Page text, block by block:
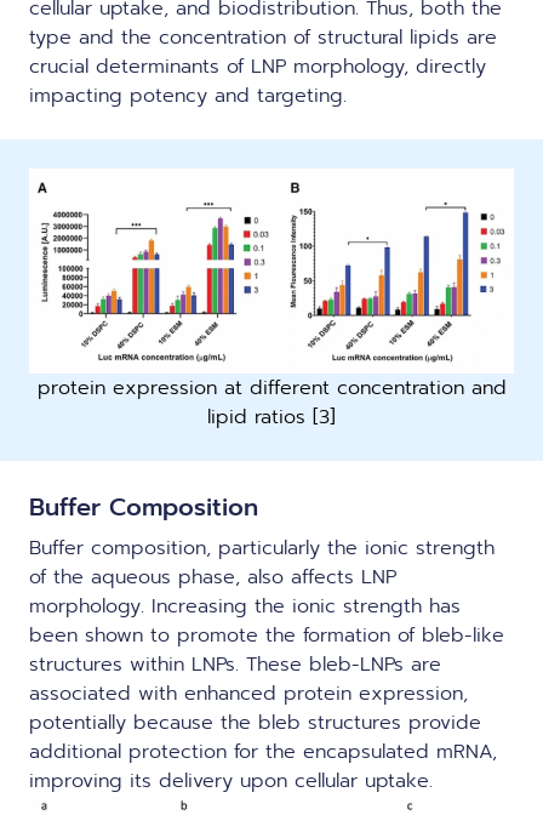
cellular uptake, and biodistribution. Thus, both the
type and the concentration of structural lipids are
crucial determinants of LNP morphology, directly
impacting potency and targeting.
protein expression at different concentration and
lipid ratios [3]
Buffer Composition
Buffer composition, particularly the ionic strength
of the aqueous phase, also affects LNP
morphology. Increasing the ionic strength has
been shown to promote the formation of bleb-like
structures within LNPs. These bleb-LNPs are
associated with enhanced protein expression,
potentially because the bleb structures provide
additional protection for the encapsulated mRNA,
improving its delivery upon cellular uptake.